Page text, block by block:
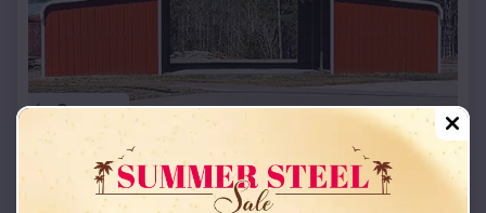
Compare
42x26x12 Regular Roof Barn
Starting Price:$18,215*